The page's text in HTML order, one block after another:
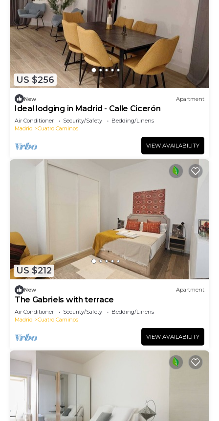
US $256
New Apartment
Ideal lodging in Madrid - Calle Cicerón
Air Conditioner Security/Safety
Bedding/Linens
Madrid
Cuatro Caminos
VIEW AVAILABILITY
US $212
New Apartment
The Gabriels with terrace
Air Conditioner Security/Safety
Bedding/Linens
Madrid
Cuatro Caminos
VIEW AVAILABILITY